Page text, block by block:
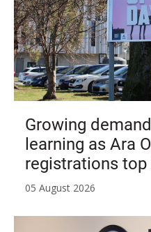
Growing
learning as Ara
registrations top
05 August 2026